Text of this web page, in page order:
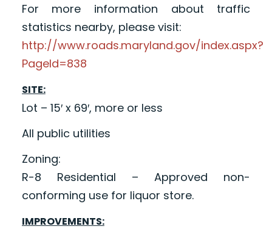
For more information about traffic
statistics nearby, please visit:
http://www.roads.maryland.gov/index.aspx?
PageId=838
SITE:
Lot – 15′ x 69′, more or less
All public utilities
Zoning:
R-8 Residential – Approved non-
conforming use for liquor store.
IMPROVEMENTS: